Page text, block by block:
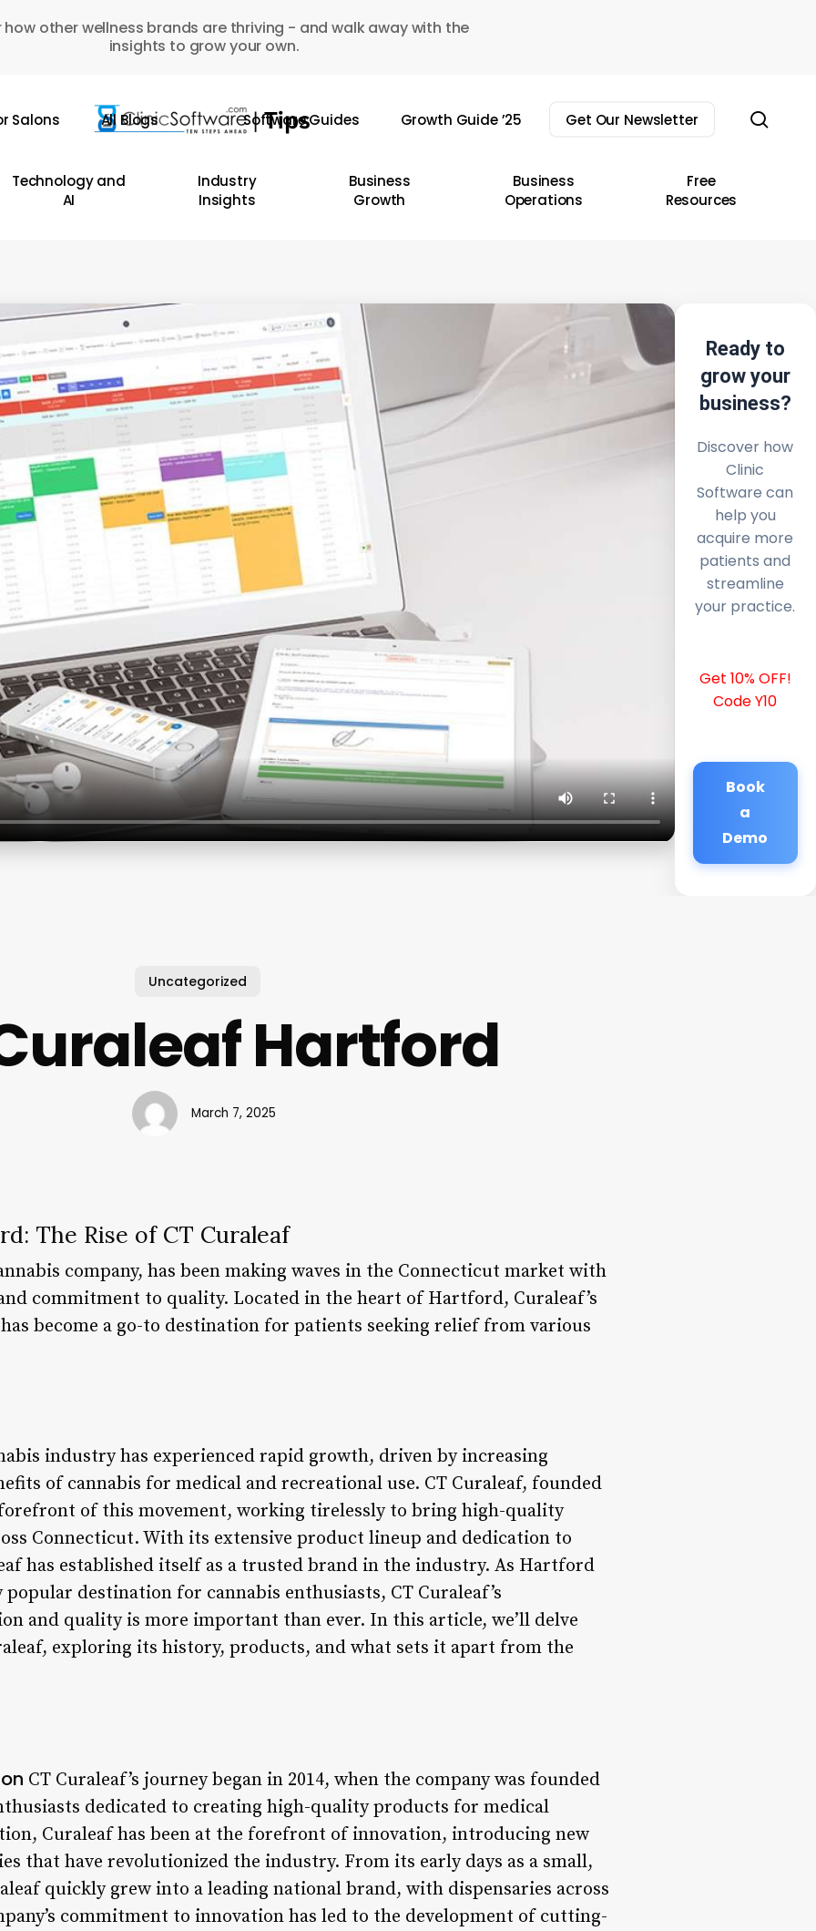
how other wellness brands are thriving - and walk away with the
insights to grow your own.
Salons All Blogs Software Guides Growth Guide ’25 Get Our Newsletter
Technology and
AI
Industry
Insights
Business
Growth
Business
Operations
Free
Resources
Ready to
grow your
business?
Discover how
Clinic
Software can
help you
acquire more
patients and
streamline
your practice.
Get 10% OFF!
Code Y10
Book
a
Demo
Uncategorized
Hartford
March 7, 2025
The Rise of CT Curaleaf
company, has been making waves in the Connecticut market with
commitment to quality. Located in the heart of Hartford, Curaleaf’s
become a go-to destination for patients seeking relief from various
industry has experienced rapid growth, driven by increasing
of cannabis for medical and recreational use. CT Curaleaf, founded
forefront of this movement, working tirelessly to bring high-quality
Connecticut. With its extensive product lineup and dedication to
has established itself as a trusted brand in the industry. As Hartford
popular destination for cannabis enthusiasts, CT Curaleaf’s
and quality is more important than ever. In this article, we’ll delve
exploring its history, products, and what sets it apart from the
CT Curaleaf’s journey began in 2014, when the company was founded
dedicated to creating high-quality products for medical
Curaleaf has been at the forefront of innovation, introducing new
that have revolutionized the industry. From its early days as a small,
quickly grew into a leading national brand, with dispensaries across
commitment to innovation has led to the development of cutting-